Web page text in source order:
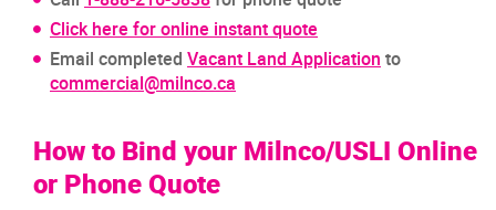
Click here for online instant quote
Email completed Vacant Land Application to
commercial@milnco.ca
How to Bind your Milnco/USLI Online
or Phone Quote